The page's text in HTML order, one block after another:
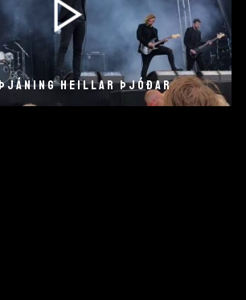
HEILLAR ÞJÓÐAR